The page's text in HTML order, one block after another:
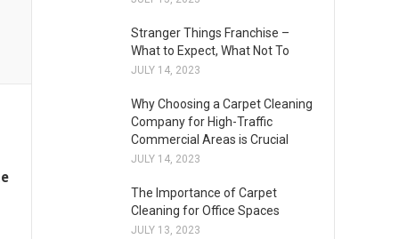
Stranger Things Franchise –
What to Expect, What Not To
JULY 14, 2023
Why Choosing a Carpet Cleaning
Company for High-Traffic
Commercial Areas is Crucial
JULY 14, 2023
The Importance of Carpet
Cleaning for Office Spaces
JULY 13, 2023